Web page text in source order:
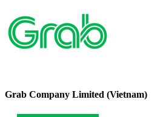
Grab Company Limited (Vietnam)